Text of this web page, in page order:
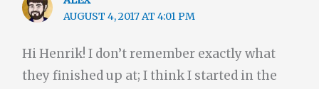
AUGUST 4, 2017 AT 4:01 PM
Hi Henrik! I don’t remember exactly what
they finished up at; I think I started in the